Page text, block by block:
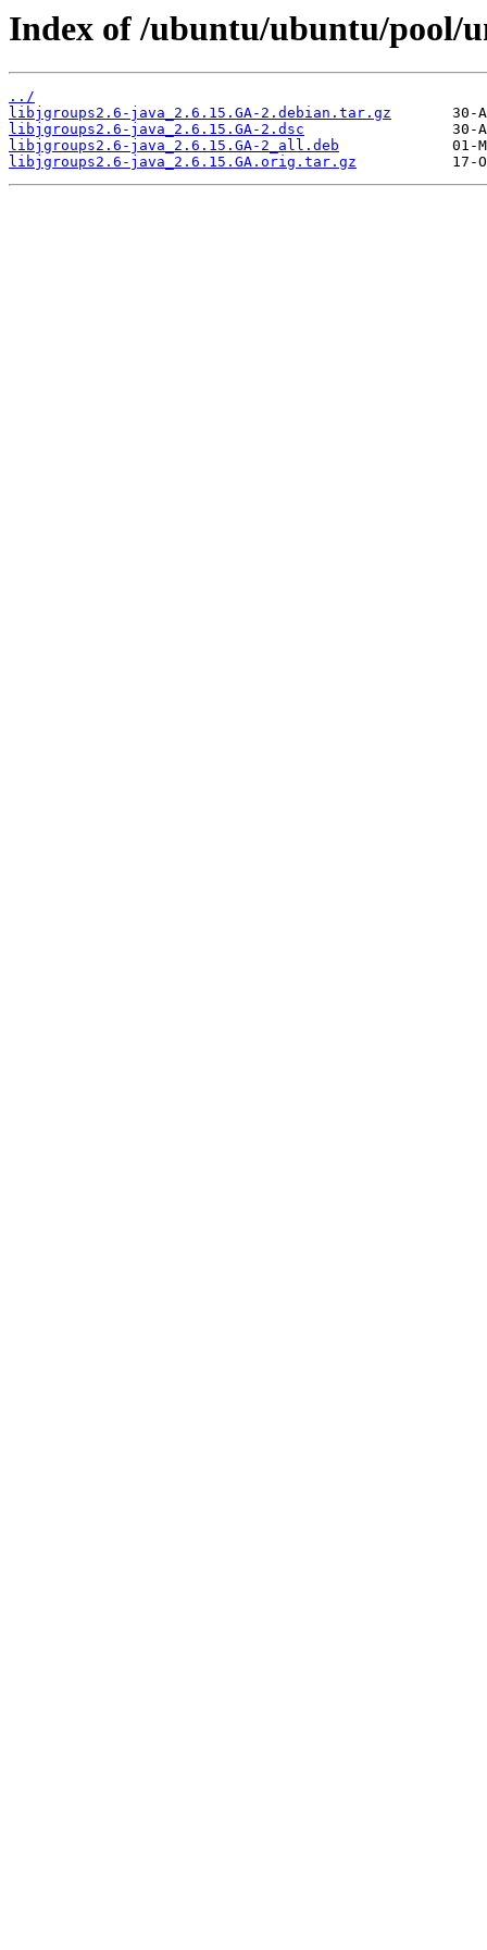
Index of /ubuntu/ubuntu/pool/
../
libjgroups2.6-java_2.6.15.GA-2.debian.tar.gz
libjgroups2.6-java_2.6.15.GA-2.dsc
libjgroups2.6-java_2.6.15.GA-2_all.deb
libjgroups2.6-java_2.6.15.GA.orig.tar.gz